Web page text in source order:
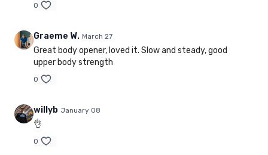
0
Graeme W. March 27
Great body opener, loved it. Slow and steady, good
upper body strength
0
willyb January 08
👌
0